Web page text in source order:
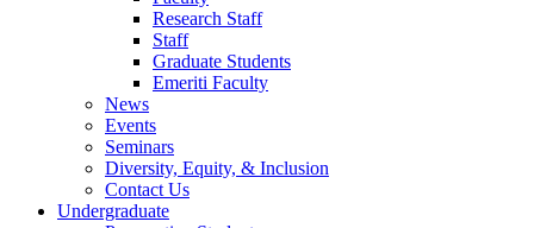
Research Staff
Staff
Graduate Students
Emeriti Faculty
News
Events
Seminars
Diversity, Equity, & Inclusion
Contact Us
Undergraduate